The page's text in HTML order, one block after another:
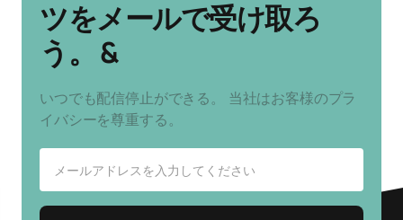
ツをメールで受け取ろ
う。 &
いつでも配信停止ができる。 当社はお客様のプラ
イバシーを尊重する。